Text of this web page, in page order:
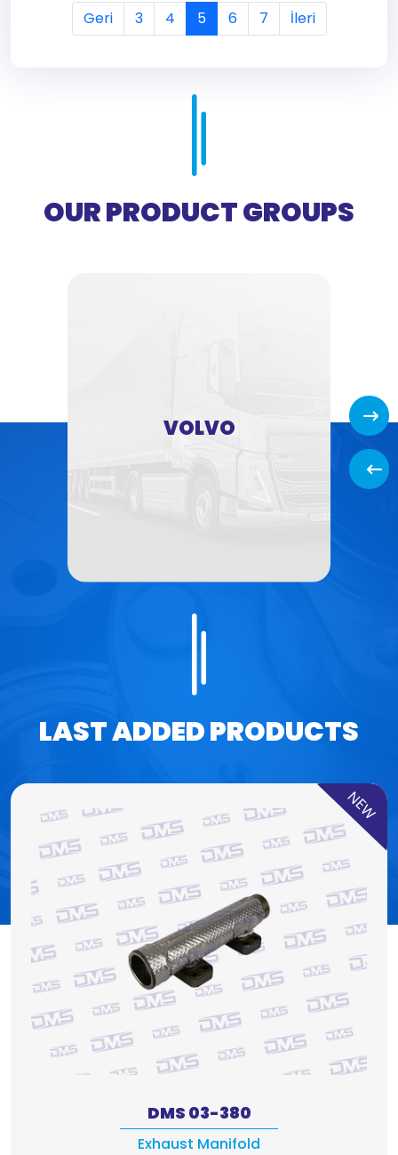
Geri 3 4 5 6 7 İleri
OUR PRODUCT GROUPS
VOLVO
Back
LAST ADDED PRODUCTS
NEW
DMS 03-380
Exhaust Manifold